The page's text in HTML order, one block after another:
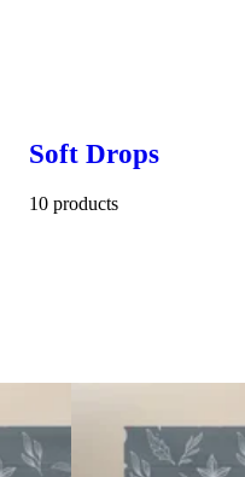
Soft Drops
10 products